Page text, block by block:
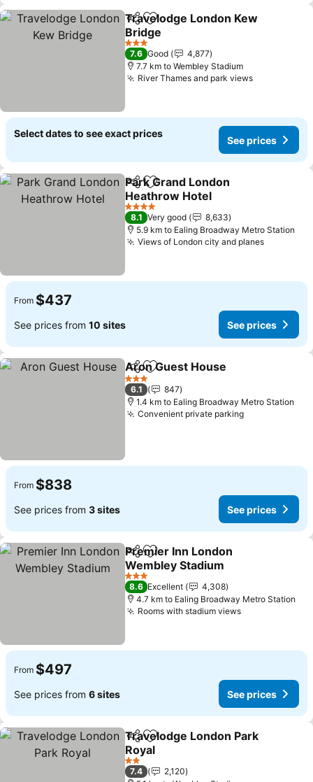
ShareAdd to favorites
Travelodge London Kew
Bridge
See prices
3 Stars
7.6 Good
4,877
7.7 km to Wembley Stadium
River Thames and park viewsSee prices
Select dates to see exact prices
See prices
ShareAdd to favorites
Park Grand London
Heathrow Hotel
See prices
4 Stars
8.1 Very good
8,633
5.9 km to Ealing Broadway Metro Station
Views of London city and planesSee
From $437
See prices from 10 sites See prices
ShareAdd to favorites
Aron Guest House
3 Stars
6.1
847
1.4 km to Ealing Broadway Metro Station
Convenient private parkingSee prices
From $838
See prices from 3 sites See prices
ShareAdd to favorites
Premier Inn London
Wembley Stadium
See prices
3 Stars
8.6 Excellent
4,308
4.7 km to Ealing Broadway Metro Station
Rooms with stadium viewsSee prices
From $497
See prices from 6 sites See prices
ShareAdd to favorites
Travelodge London Park
Royal
See prices
2 Stars
7.4
2,120